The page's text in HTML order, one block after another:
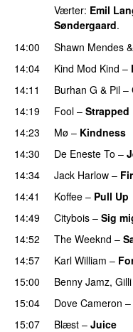
Værter: Emil
Søndergaard.
14:00
Shawn Mendes &
14:04
Kind Mod Kind –
14:11 Burhan G & Pil –
14:19
Fool – Strapped
14:23 Mø – Kindness
14:30
De Eneste To –
14:34 Jack Harlow –
14:41 Koffee – Pull Up
14:49
Citybois – Sig
14:52
The Weeknd –
14:57
Karl William –
15:00
Benny Jamz, Gilli
15:04
Dove Cameron –
15:07
Blæst – Juice